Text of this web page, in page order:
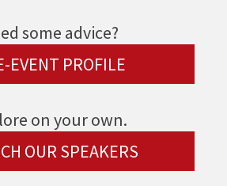
some advice?
EVENT PROFILE
on your own.
OUR SPEAKERS